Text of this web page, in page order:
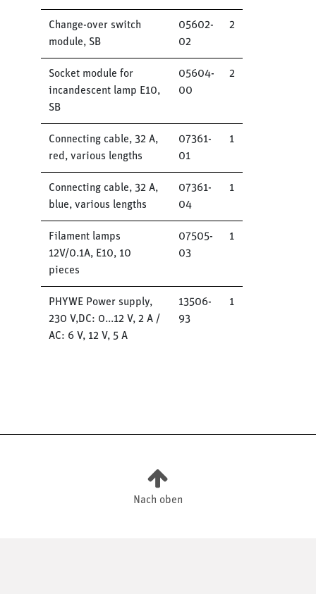
Change-over switch
module, SB
05602-
02
2
Socket module for
incandescent lamp E10,
SB
05604-
00
2
Connecting cable, 32 A,
red, various lengths
07361-
01
1
Connecting cable, 32 A,
blue, various lengths
07361-
04
1
Filament lamps
12V/0.1A, E10, 10
pieces
07505-
03
1
PHYWE Power supply,
230 V,DC: 0...12 V, 2 A /
AC: 6 V, 12 V, 5 A
13506-
93
1
Nach oben